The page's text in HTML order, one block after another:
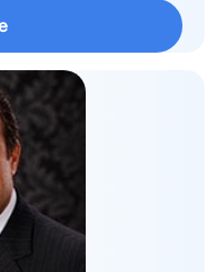
U.S. Supreme Court. Mr.
assistant state attorney,
Attorney’s Office in 1973
Municipal Judge in the
and then in North
Roderman started his own
He continues to serve as a
Channel 10, WPLG, in
Prosecutor, and Criminal